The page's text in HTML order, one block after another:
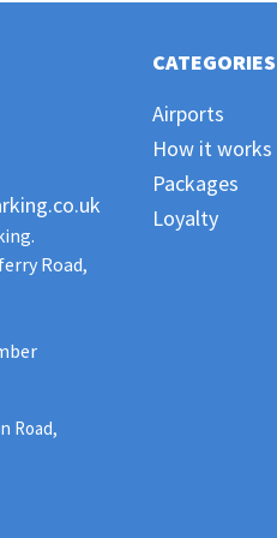
Road,
Road,
CATEGORIES
Airports
How it works
Packages
Loyalty